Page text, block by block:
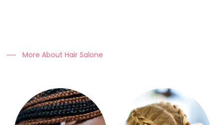
More About Hair Salone